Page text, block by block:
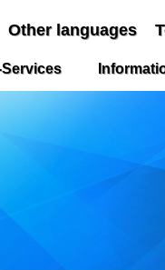
Services
Other languages